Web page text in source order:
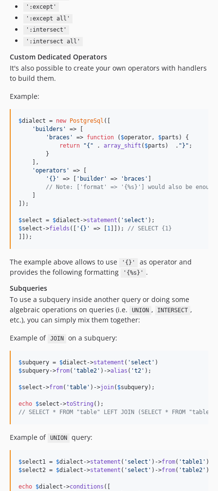
':except'
':except all'
':intersect'
':intersect all'
Custom Dedicated Operators
It's also possible to create your own operators with handlers
to build them.
Example:
$dialect = new PostgreSql ([
' builders '
=> [
' braces ' => function ( $operator, $parts ) {
return
"{ " . array_shift ( $parts )  . " } " ;
        }
    ],
'operators '
=> [
' {} ' => [ ' builder ' => ' braces '
// Note: ['format' => '{%s}'] would also be enough
]);
$select = $dialect ->statement ( ' select '
$select ->fields ([ ' {} ' => [ 1 ]]); // SELECT {1}
]]);
The example above allows to use '{}'
as operator and
provides the following formatting
'{%s}'
.
Subqueries
To use a subquery inside another query or doing some
algebraic operations on queries (i.e.
UNION , INTERSECT ,
etc.), you can simply mix them together:
Example of JOIN on a subquery:
$subquery = $dialect ->statement ( ' select '
$subquery->from( 'table2 ' )->alias ( 't2 ' );
$select ->from( 'table ' )->join( $subquery);
echo $select ->toString
// SELECT * FROM "table" LEFT JOIN (SELECT * FROM
Example of UNION query:
$select1 = $dialect ->statement ( ' select ' )->from( 'table1 '
$select2 = $dialect ->statement ( ' select ' )->from( 'table2 ' );
echo $dialect ->conditions ([